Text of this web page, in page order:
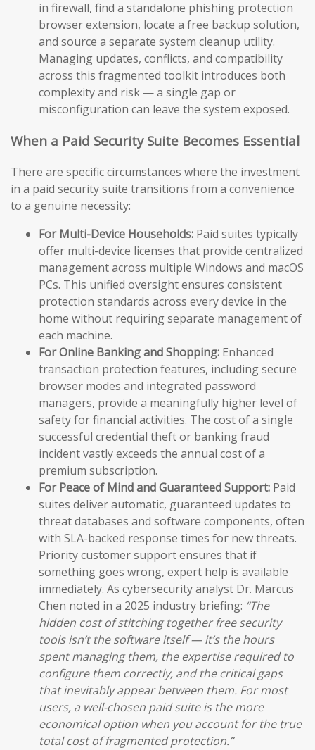
in firewall, find a standalone phishing protection
browser extension, locate a free backup solution,
and source a separate system cleanup utility.
Managing updates, conflicts, and compatibility
across this fragmented toolkit introduces both
complexity and risk — a single gap or
misconfiguration can leave the system exposed.
When a Paid Security Suite Becomes Essential
There are specific circumstances where the investment
in a paid security suite transitions from a convenience
to a genuine necessity:
For Multi-Device Households: Paid suites typically
offer multi-device licenses that provide centralized
management across multiple Windows and macOS
PCs. This unified oversight ensures consistent
protection standards across every device in the
home without requiring separate management of
each machine.
For Online Banking and Shopping: Enhanced
transaction protection features, including secure
browser modes and integrated password
managers, provide a meaningfully higher level of
safety for financial activities. The cost of a single
successful credential theft or banking fraud
incident vastly exceeds the annual cost of a
premium subscription.
For Peace of Mind and Guaranteed Support: Paid
suites deliver automatic, guaranteed updates to
threat databases and software components, often
with SLA-backed response times for new threats.
Priority customer support ensures that if
something goes wrong, expert help is available
immediately. As cybersecurity analyst Dr. Marcus
Chen noted in a 2025 industry briefing: “The
hidden cost of stitching together free security
tools isn’t the software itself — it’s the hours
spent managing them, the expertise required to
configure them correctly, and the critical gaps
that inevitably appear between them. For most
users, a well-chosen paid suite is the more
economical option when you account for the true
total cost of fragmented protection.”